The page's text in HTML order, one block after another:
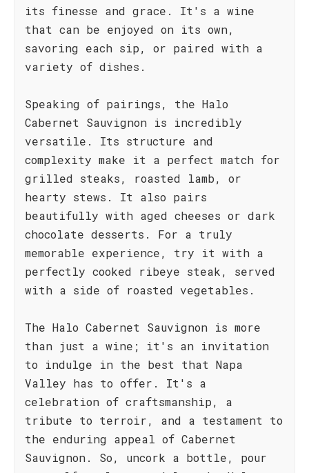
its finesse and grace. It's a wine
that can be enjoyed on its own,
savoring each sip, or paired with a
variety of dishes.
Speaking of pairings, the Halo
Cabernet Sauvignon is incredibly
versatile. Its structure and
complexity make it a perfect match for
grilled steaks, roasted lamb, or
hearty stews. It also pairs
beautifully with aged cheeses or dark
chocolate desserts. For a truly
memorable experience, try it with a
perfectly cooked ribeye steak, served
with a side of roasted vegetables.
The Halo Cabernet Sauvignon is more
than just a wine; it's an invitation
to indulge in the best that Napa
Valley has to offer. It's a
celebration of craftsmanship, a
tribute to terroir, and a testament to
the enduring appeal of Cabernet
Sauvignon. So, uncork a bottle, pour